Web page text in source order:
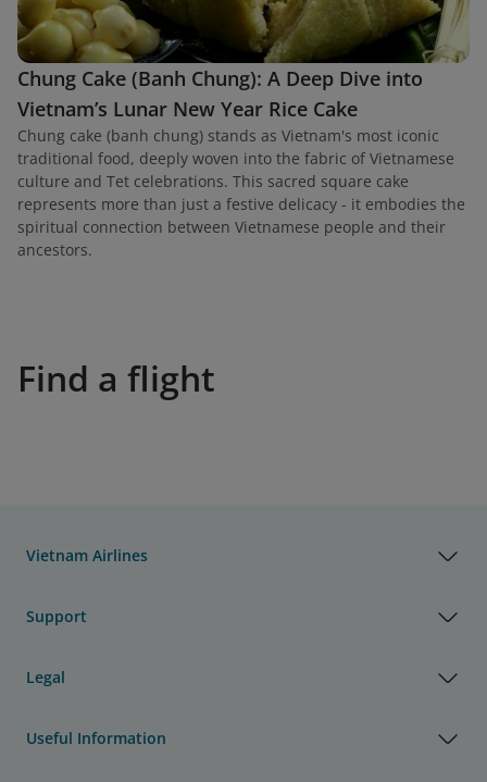
Chung Cake (Banh Chung): A Deep Dive into
Vietnam’s Lunar New Year Rice Cake
Chung cake (banh chung) stands as Vietnam's most iconic
traditional food, deeply woven into the fabric of Vietnamese
culture and Tet celebrations. This sacred square cake
represents more than just a festive delicacy - it embodies the
spiritual connection between Vietnamese people and their
ancestors.
Find a flight
Vietnam Airlines
Support
Legal
Useful Information